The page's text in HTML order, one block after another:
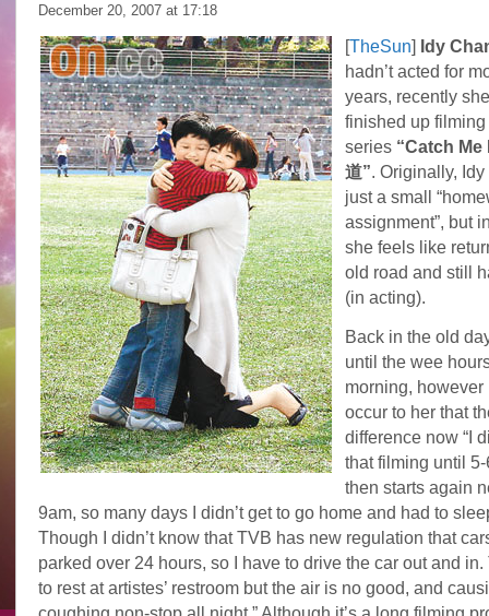
December 20, 2007 at 17:18
[TheSun] Idy
hadn’t acted for
years, recently
finished up
series “Catch Me
道”. Originally, Idy
just a small
assignment”, but
she feels like
old road and still
(in acting).
Back in the old
until the wee
morning, however
occur to her that
difference now “I
that filming until
then starts again
9am, so many days I didn’t get to go home and had to
Though I didn’t know that TVB has new regulation that
parked over 24 hours, so I have to drive the car out and in.
to rest at artistes’ restroom but the air is no good, and